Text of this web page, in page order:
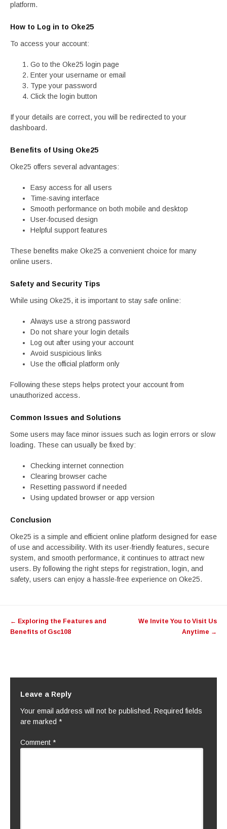
platform.
How to Log in to Oke25
To access your account:
Go to the Oke25 login page
Enter your username or email
Type your password
Click the login button
If your details are correct, you will be redirected to your
dashboard.
Benefits of Using Oke25
Oke25 offers several advantages:
Easy access for all users
Time-saving interface
Smooth performance on both mobile and desktop
User-focused design
Helpful support features
These benefits make Oke25 a convenient choice for many
online users.
Safety and Security Tips
While using Oke25, it is important to stay safe online:
Always use a strong password
Do not share your login details
Log out after using your account
Avoid suspicious links
Use the official platform only
Following these steps helps protect your account from
unauthorized access.
Common Issues and Solutions
Some users may face minor issues such as login errors or slow
loading. These can usually be fixed by:
Checking internet connection
Clearing browser cache
Resetting password if needed
Using updated browser or app version
Conclusion
Oke25 is a simple and efficient online platform designed for ease
of use and accessibility. With its user-friendly features, secure
system, and smooth performance, it continues to attract new
users. By following the right steps for registration, login, and
safety, users can enjoy a hassle-free experience on Oke25.
navigation
← Exploring the Features and
Benefits of Gsc108
We Invite You to Visit Us
Anytime →
Leave a Reply
Your email address will not be published. Required fields
are marked *
Comment *